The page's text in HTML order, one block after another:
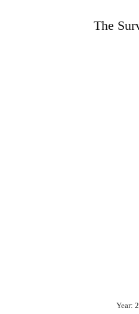
The
Year: